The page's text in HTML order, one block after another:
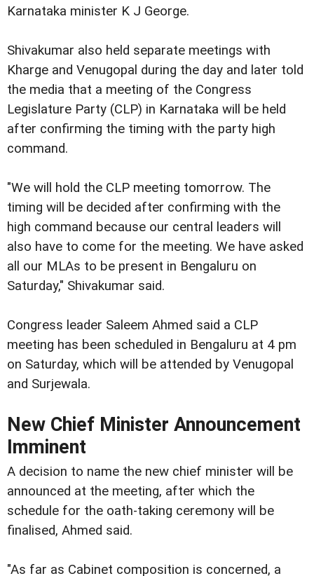
Karnataka minister K J George.
Shivakumar also held separate meetings with
Kharge and Venugopal during the day and later told
the media that a meeting of the Congress
Legislature Party (CLP) in Karnataka will be held
after confirming the timing with the party high
command.
"We will hold the CLP meeting tomorrow. The
timing will be decided after confirming with the
high command because our central leaders will
also have to come for the meeting. We have asked
all our MLAs to be present in Bengaluru on
Saturday," Shivakumar said.
Congress leader Saleem Ahmed said a CLP
meeting has been scheduled in Bengaluru at 4 pm
on Saturday, which will be attended by Venugopal
and Surjewala.
New Chief Minister Announcement
Imminent
A decision to name the new chief minister will be
announced at the meeting, after which the
schedule for the oath-taking ceremony will be
finalised, Ahmed said.
"As far as Cabinet composition is concerned, a